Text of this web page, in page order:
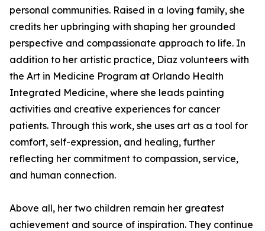
personal communities. Raised in a loving family, she
credits her upbringing with shaping her grounded
perspective and compassionate approach to life. In
addition to her artistic practice, Diaz volunteers with
the Art in Medicine Program at Orlando Health
Integrated Medicine, where she leads painting
activities and creative experiences for cancer
patients. Through this work, she uses art as a tool for
comfort, self-expression, and healing, further
reflecting her commitment to compassion, service,
and human connection.
Above all, her two children remain her greatest
achievement and source of inspiration. They continue